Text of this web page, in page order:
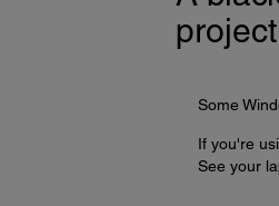
Some
If you're
See your